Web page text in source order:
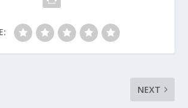
NEXT